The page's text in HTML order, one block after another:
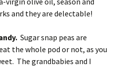
and they are delectable!
Sugar snap peas are
the whole pod or not, as you
The grandbabies and I